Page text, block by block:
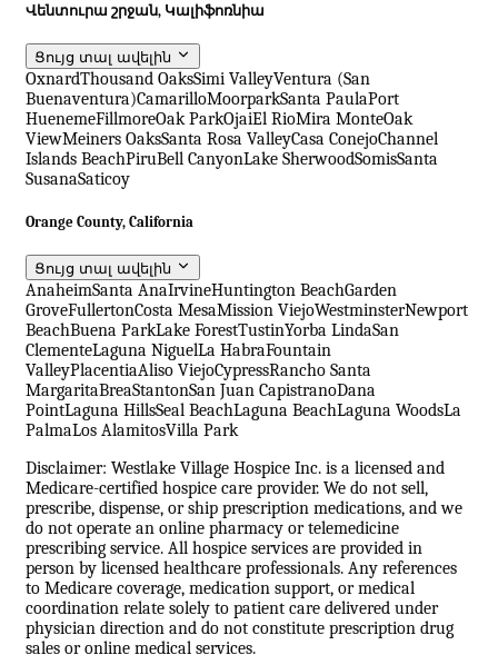
Վենտուրա շրջան, Կալիֆոռնիա
Ցույց տալ ավելին
OxnardThousand OaksSimi ValleyVentura (San
Buenaventura)CamarilloMoorparkSanta PaulaPort
HuenemeFillmoreOak ParkOjaiEl RioMira MonteOak
ViewMeiners OaksSanta Rosa ValleyCasa ConejoChannel
Islands BeachPiruBell CanyonLake SherwoodSomisSanta
SusanaSaticoy
Orange County, California
Ցույց տալ ավելին
AnaheimSanta AnaIrvineHuntington BeachGarden
GroveFullertonCosta MesaMission ViejoWestminsterNewport
BeachBuena ParkLake ForestTustinYorba LindaSan
ClementeLaguna NiguelLa HabraFountain
ValleyPlacentiaAliso ViejoCypressRancho Santa
MargaritaBreaStantonSan Juan CapistranoDana
PointLaguna HillsSeal BeachLaguna BeachLaguna WoodsLa
PalmaLos AlamitosVilla Park
Disclaimer: Westlake Village Hospice Inc. is a licensed and
Medicare-certified hospice care provider. We do not sell,
prescribe, dispense, or ship prescription medications, and we
do not operate an online pharmacy or telemedicine
prescribing service. All hospice services are provided in
person by licensed healthcare professionals. Any references
to Medicare coverage, medication support, or medical
coordination relate solely to patient care delivered under
physician direction and do not constitute prescription drug
sales or online medical services.